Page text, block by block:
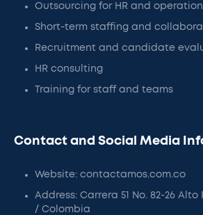
Outsourcing for HR and
Short-term staffing and
Recruitment and candidate
HR consulting
Training for staff and teams
Contact and Social Media
Website: contactamos.com.co
Address: Carrera 51 No. 82-26
/ Colombia